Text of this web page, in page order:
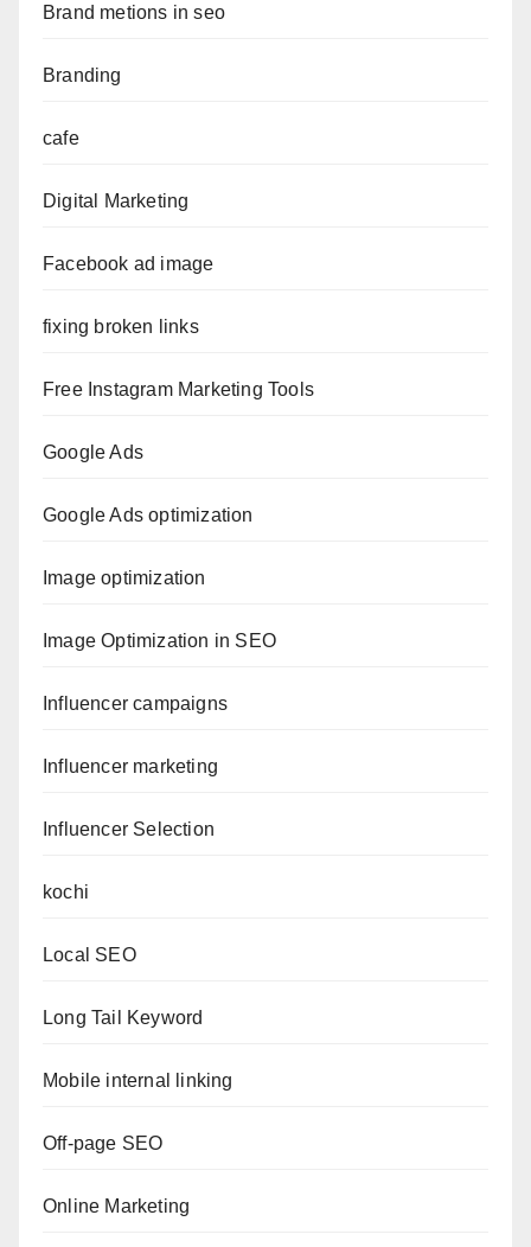
Brand metions in seo
Branding
cafe
Digital Marketing
Facebook ad image
fixing broken links
Free Instagram Marketing Tools
Google Ads
Google Ads optimization
Image optimization
Image Optimization in SEO
Influencer campaigns
Influencer marketing
Influencer Selection
kochi
Local SEO
Long Tail Keyword
Mobile internal linking
Off-page SEO
Online Marketing